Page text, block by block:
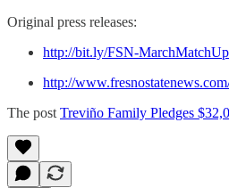
Original press releases:
http://bit.ly/FSN-
http://
The post Treviño Family Pledges